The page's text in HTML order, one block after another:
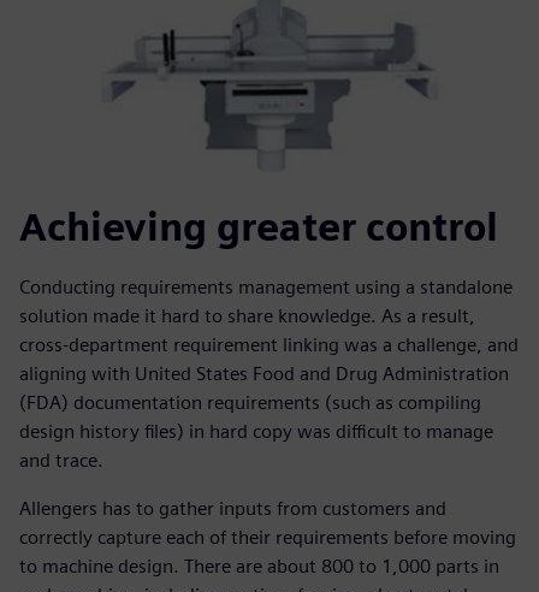
Achieving greater control
Conducting requirements management using a standalone
solution made it hard to share knowledge. As a result,
cross-department requirement linking was a challenge, and
aligning with United States Food and Drug Administration
(FDA) documentation requirements (such as compiling
design history files) in hard copy was difficult to manage
and trace.
Allengers has to gather inputs from customers and
correctly capture each of their requirements before moving
to machine design. There are about 800 to 1,000 parts in